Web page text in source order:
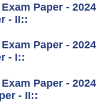
Paper - 2024
- II::
Paper - 2024
- I::
Paper - 2024
- II::